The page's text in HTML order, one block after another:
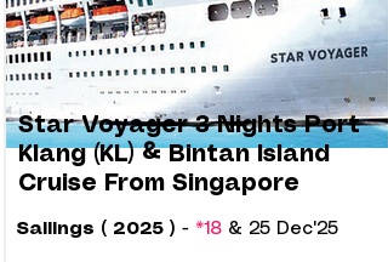
Star Voyager 3 Nights Port
Klang (KL) & Bintan Island
Cruise From Singapore
Sailings ( 2025 ) - *18 & 25 Dec'25